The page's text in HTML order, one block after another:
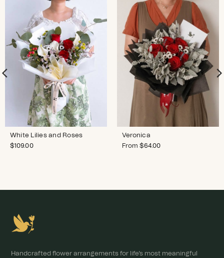
White Lilies and Roses
$109.00
Veronica
From$64.00
Handcrafted flower arrangements for life's most meaningful